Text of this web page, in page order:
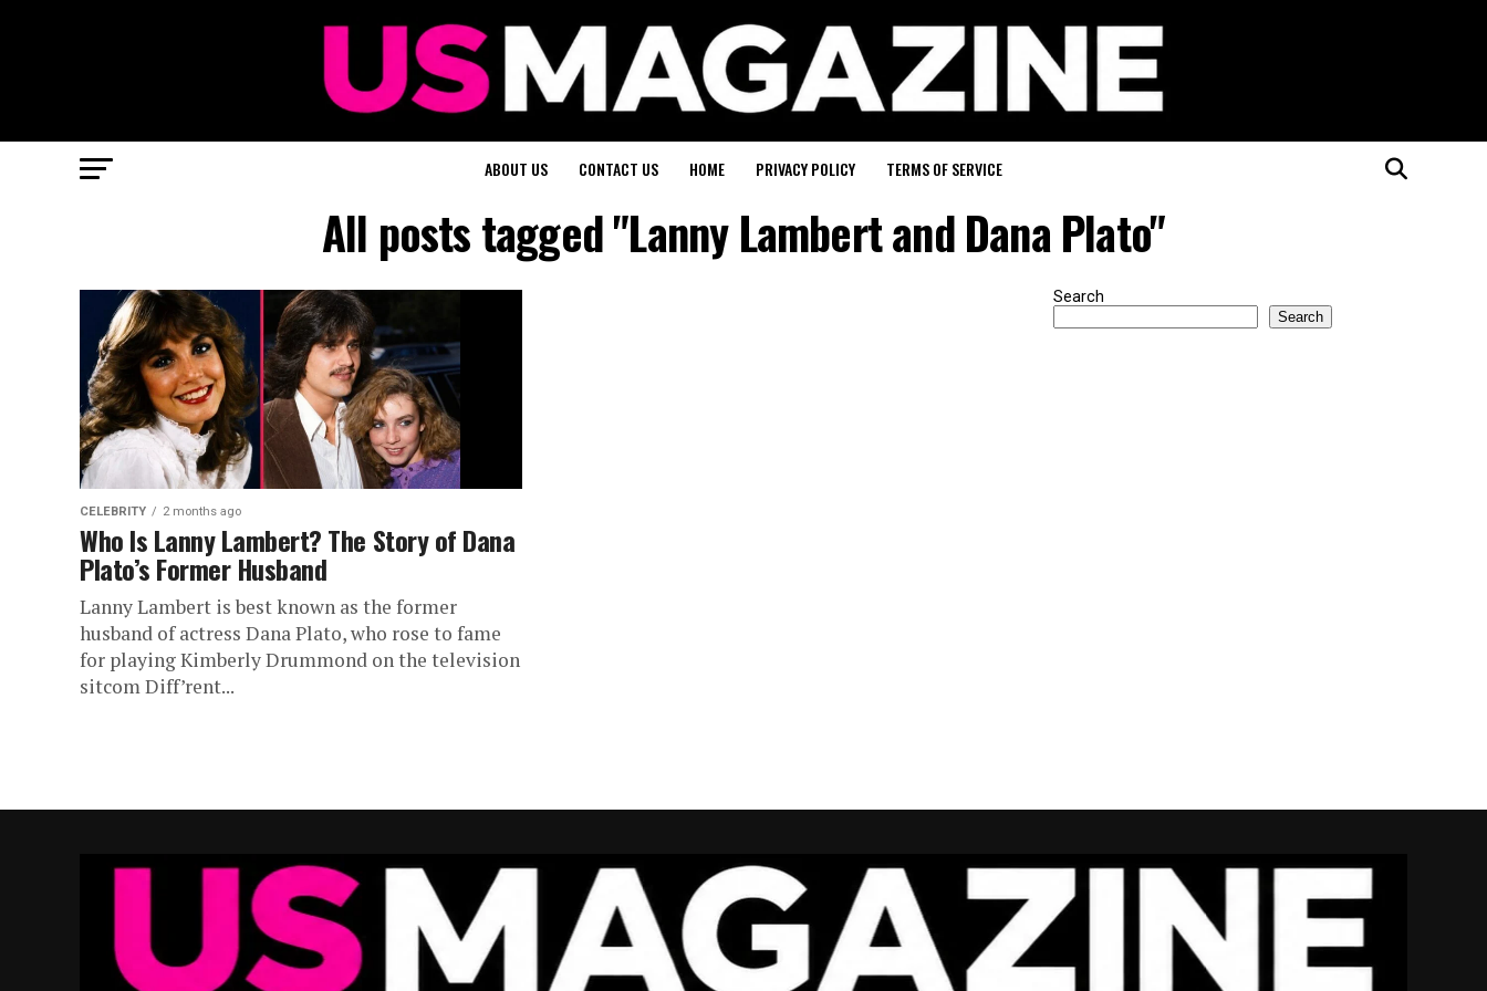
ABOUT US CONTACT US HOME PRIVACY POLICY TERMS OF SERVICE
All posts tagged "Lanny Lambert and Dana Plato"
CELEBRITY 2 months ago
Who Is Lanny Lambert? The Story of Dana
Plato’s Former Husband
Lanny Lambert is best known as the former
husband of actress Dana Plato, who rose to fame
for playing Kimberly Drummond on the television
sitcom Diff’rent...
Search
Search